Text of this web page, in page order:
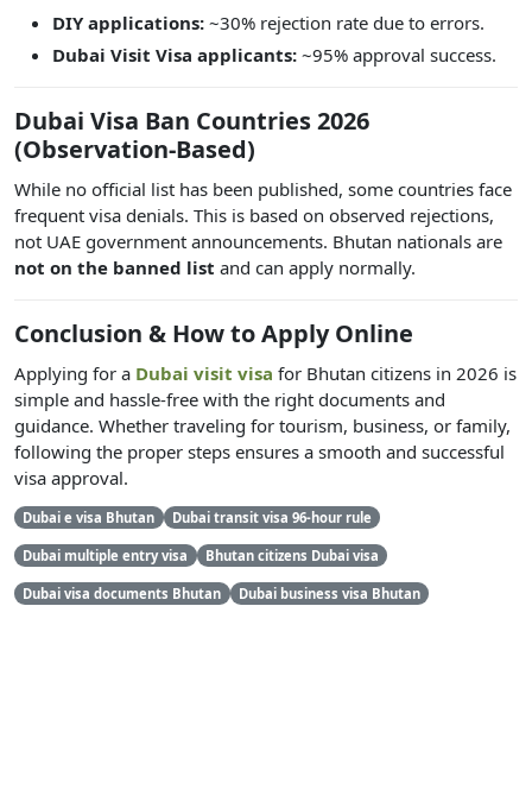
DIY applications: ~30% rejection rate due to errors.
Dubai Visit Visa applicants: ~95% approval success.
Dubai Visa Ban Countries 2026
(Observation-Based)
While no official list has been published, some countries face
frequent visa denials. This is based on observed rejections,
not UAE government announcements. Bhutan nationals are
not on the banned list and can apply normally.
Conclusion & How to Apply Online
Applying for a Dubai visit visa for Bhutan citizens in 2026 is
simple and hassle-free with the right documents and
guidance. Whether traveling for tourism, business, or family,
following the proper steps ensures a smooth and successful
visa approval.
Dubai e visa Bhutan Dubai transit visa 96-hour rule
Dubai multiple entry visa Bhutan citizens Dubai visa
Dubai visa documents Bhutan Dubai business visa Bhutan